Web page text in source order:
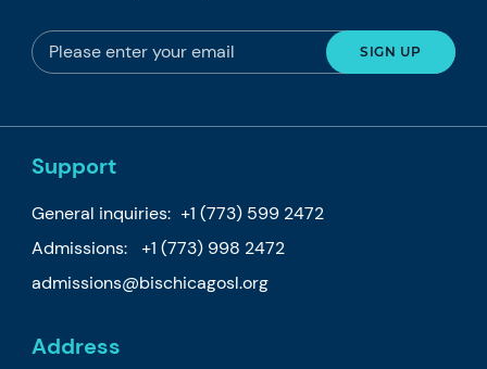
Support
General inquiries: +1 (773) 599 2472
Admissions:
+1 (773) 998 2472
admissions@bischicagosl.org
Address